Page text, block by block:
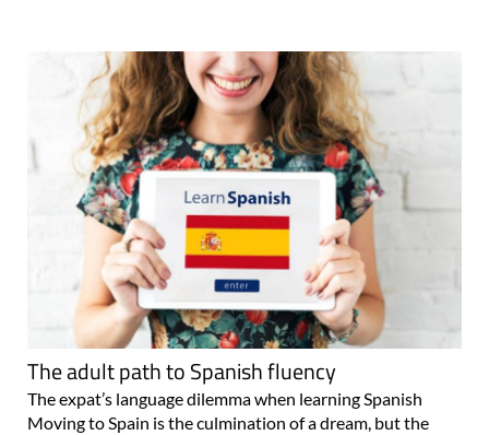
The adult path to Spanish fluency
The expat’s language dilemma when learning Spanish
Moving to Spain is the culmination of a dream, but the